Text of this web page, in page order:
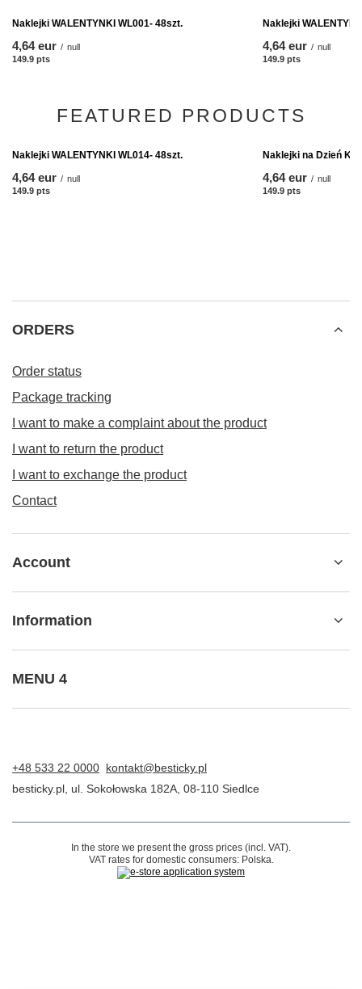
Naklejki WALENTYNKI WL001- 48szt.
4,64 eur / null
149.9 pts
Naklejki
4,64 eur / null
149.9 pts
FEATURED PRODUCTS
4,64 eur
Naklejki na Dzień
4,64 eur / null
149.9 pts
ORDERS
I want to exchange the product
Contact
Account
Information
MENU 4